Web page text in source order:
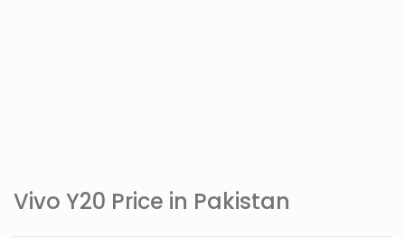
Vivo Y20 Price in Pakistan